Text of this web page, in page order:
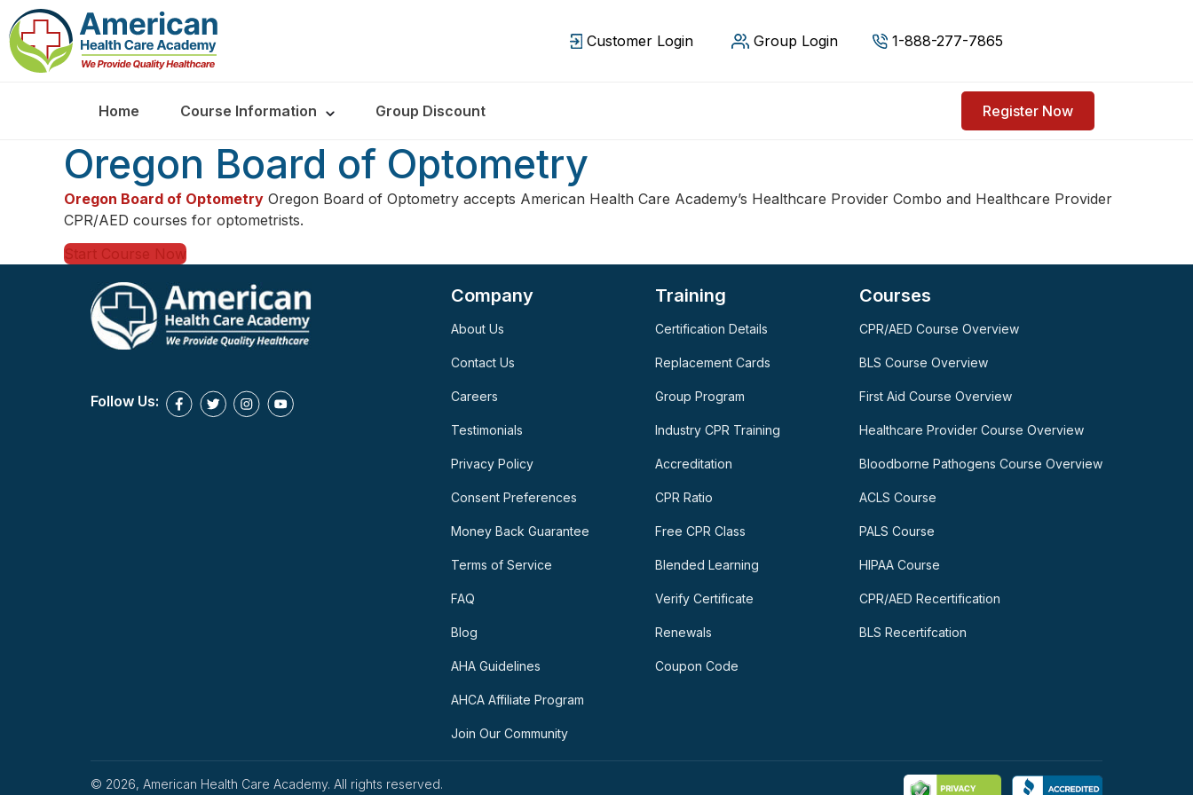
Customer Login Group Login 1-888-277-7865
Home Course Information Group Discount Register Now
Oregon Board of Optometry
Oregon Board of Optometry Oregon Board of Optometry accepts American Health Care Academy’s Healthcare Provider Combo and Healthcare Provider
CPR/AED courses for optometrists.
Start Course Now
Follow Us:
Company
About Us
Contact Us
Careers
Testimonials
Privacy Policy
Consent Preferences
Money Back Guarantee
Terms of Service
FAQ
Blog
AHA Guidelines
AHCA Affiliate Program
Join Our Community
Training
Certification Details
Replacement Cards
Group Program
Industry CPR Training
Accreditation
CPR Ratio
Free CPR Class
Blended Learning
Verify Certificate
Renewals
Coupon Code
Courses
CPR/AED Course Overview
BLS Course Overview
First Aid Course Overview
Healthcare Provider Course Overview
Bloodborne Pathogens Course Overview
ACLS Course
PALS Course
HIPAA Course
CPR/AED Recertification
BLS Recertifcation
© 2026, American Health Care Academy. All rights reserved.
SPARK